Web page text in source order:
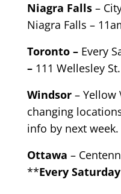
Niagra Falls –
Niagra Falls –
Toronto – Every
– 111 Wellesley
Windsor– Yellow
changing
info by next week.
Ottawa –
**Every Saturday